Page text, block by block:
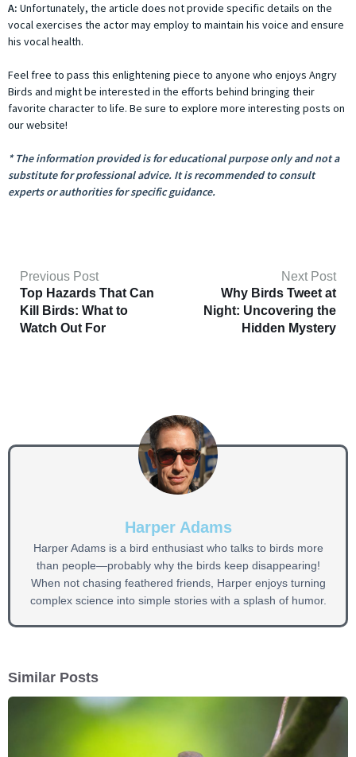
A: Unfortunately, the article does not provide specific details on the
vocal exercises the actor may employ to maintain his voice and ensure
his vocal health.
Feel free to pass this enlightening piece to anyone who enjoys Angry
Birds and might be interested in the efforts behind bringing their
favorite character to life. Be sure to explore more interesting posts on
our website!
* The information provided is for educational purpose only and not a
substitute for professional advice. It is recommended to consult
experts or authorities for specific guidance.
Previous Post
Top Hazards That Can
Kill Birds: What to
Watch Out For
Next Post
Why Birds Tweet at
Night: Uncovering the
Hidden Mystery
Harper Adams
Harper Adams is a bird enthusiast who talks to birds more
than people—probably why the birds keep disappearing!
When not chasing feathered friends, Harper enjoys turning
complex science into simple stories with a splash of humor.
Similar Posts